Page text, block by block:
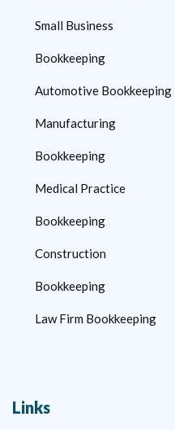
Small Business
Bookkeeping
Automotive Bookkeeping
Manufacturing
Bookkeeping
Medical Practice
Bookkeeping
Construction
Bookkeeping
Law Firm Bookkeeping
Links